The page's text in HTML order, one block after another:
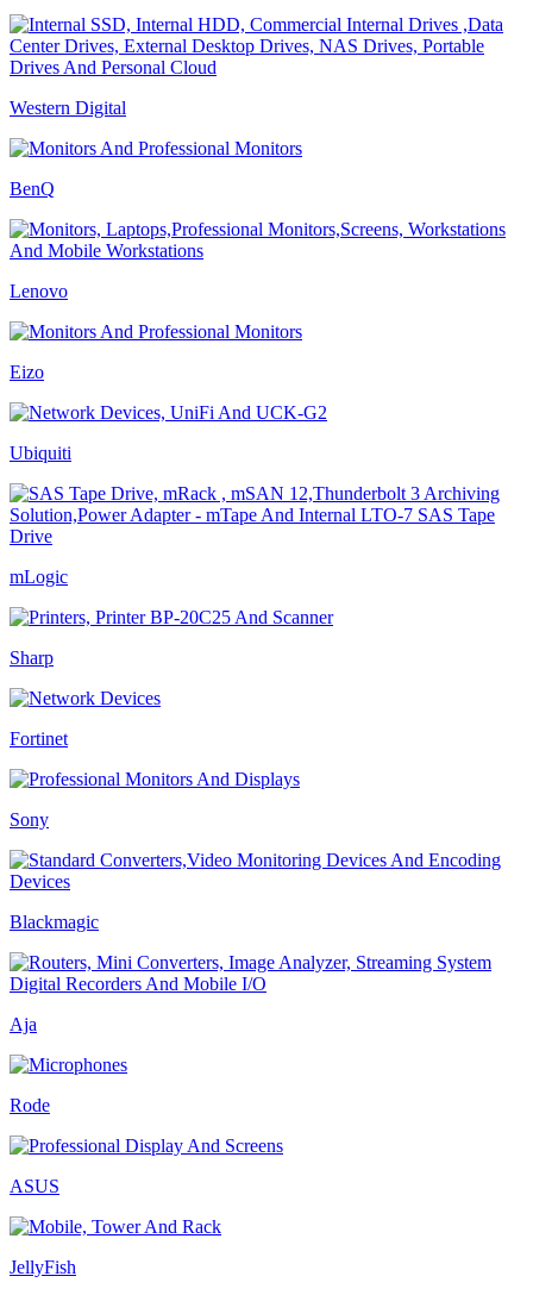
Western Digital
BenQ
Lenovo
Eizo
Ubiquiti
mLogic
Sharp
Fortinet
Sony
Blackmagic
Aja
Rode
ASUS
JellyFish